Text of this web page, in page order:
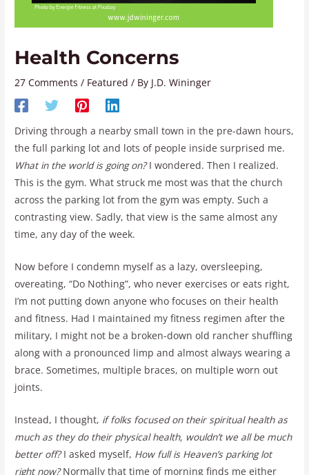
Health Concerns
27 Comments / Featured / By J.D. Wininger
Driving through a nearby small town in the pre-dawn hours,
the full parking lot and lots of people inside surprised me.
What in the world is going on?I wondered. Then I realized.
This is the gym. What struck me most was that the church
across the parking lot from the gym was empty. Such a
contrasting view. Sadly, that view is the same almost any
time, any day of the week.
Now before I condemn myself as a lazy, oversleeping,
overeating, “Do Nothing”, who never exercises or eats right,
I’m not putting down anyone who focuses on their health
and fitness. Had I maintained my fitness regimen after the
military, I might not be a broken-down old rancher shuffling
along with a pronounced limp and almost always wearing a
brace. Sometimes, multiple braces, on multiple worn out
joints.
Instead, I thought, if folks focused on their spiritual health as
much as they do their physical health, wouldn’t we all be much
better off?I asked myself, How full is Heaven’s parking lot
right now?Normally that time of morning finds me either